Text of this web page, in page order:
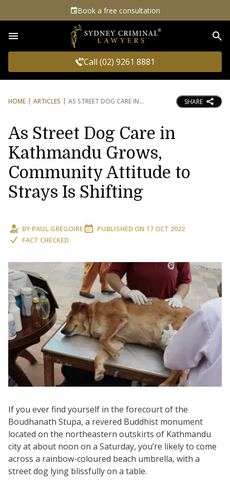
Book a free consultation
Call (02) 9261 8881
HOME ARTICLES AS STREET DOG CARE IN SHARE
As Street Dog Care in
Kathmandu Grows,
Community Attitude to
Strays Is Shifting
BY PAUL GREGOIRE PUBLISHED ON 17 OCT 2022
FACT CHECKED
If you ever find yourself in the forecourt of the
Boudhanath Stupa, a revered Buddhist monument
located on the northeastern outskirts of Kathmandu
city at about noon on a Saturday, you’re likely to come
across a rainbow-coloured beach umbrella, with a
street dog lying blissfully on a table.